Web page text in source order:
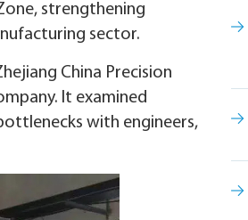
strengthening
sector.
China Precision
It examined
with engineers,